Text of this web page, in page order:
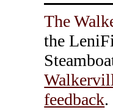
The
the
feedback.